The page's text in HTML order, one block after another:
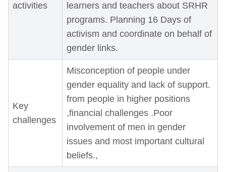
activities
learners and teachers about SRHR
programs. Planning 16 Days of
activism and coordinate on behalf of
gender links.
Key
challenges
Misconception of people under
gender equality and lack of support.
from people in higher positions
,financial challenges .Poor
involvement of men in gender
issues and most important cultural
beliefs.,